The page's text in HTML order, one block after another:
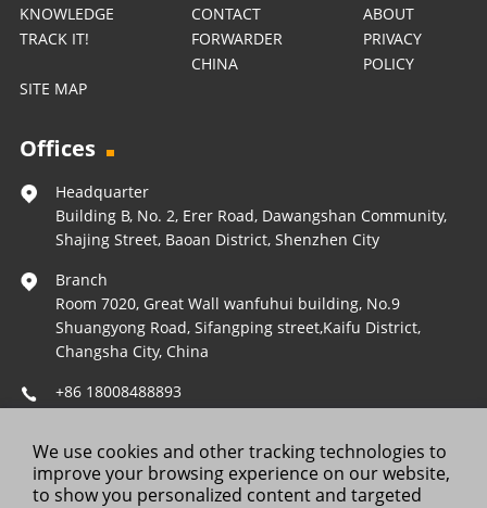
KNOWLEDGE
CONTACT
ABOUT
TRACK IT!
FORWARDER
CHINA
PRIVACY
POLICY
SITE MAP
Offices
Headquarter
Building B, No. 2, Erer Road, Dawangshan Community,
Shajing Street, Baoan District, Shenzhen City
Branch
Room 7020, Great Wall wanfuhui building, No.9
Shuangyong Road, Sifangping street,Kaifu District,
Changsha City, China
+86 18008488893
Wechat: +86 18008488893
We use cookies and other tracking technologies to
improve your browsing experience on our website,
to show you personalized content and targeted